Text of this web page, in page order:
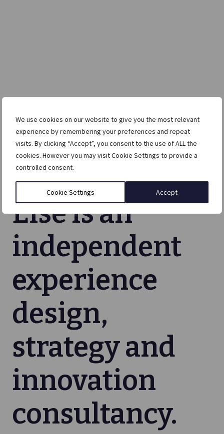
We use cookies on our website to give you the most relevant
experience by remembering your preferences and repeat
visits. By clicking “Accept”, you consent to the use of ALL the
cookies. However you may visit Cookie Settings to provide a
controlled consent.
Cookie Settings Accept
Else is an
independent
experience
design,
strategy and
innovation
consultancy.